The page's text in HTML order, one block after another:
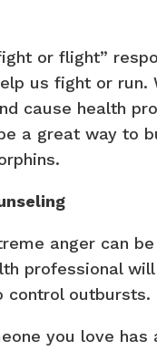
or flight”
us fight or run.
cause health
a great way to
anger can
professional
control outbursts.
you love